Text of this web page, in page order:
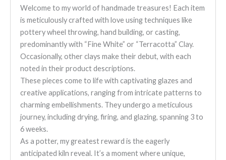
Welcome to my world of handmade treasures! Each item
is meticulously crafted with love using techniques like
pottery wheel throwing, hand building, or casting,
predominantly with “Fine White” or “Terracotta” Clay.
Occasionally, other clays make their debut, with each
noted in their product descriptions.
These pieces come to life with captivating glazes and
creative applications, ranging from intricate patterns to
charming embellishments. They undergo a meticulous
journey, including drying, firing, and glazing, spanning 3 to
6 weeks.
As a potter, my greatest reward is the eagerly
anticipated kiln reveal. It’s a moment where unique,